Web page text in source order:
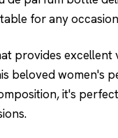
for any
provides excellent
beloved women's
it's